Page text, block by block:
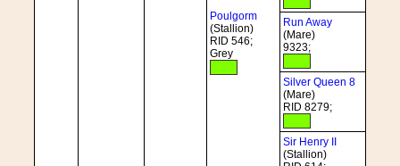
Poulgorm
(Stallion)
RID 546;
Grey
Run Away
(Mare)
9323;
Silver Queen 8
(Mare)
RID 8279;
Sir Henry II
(Stallion)